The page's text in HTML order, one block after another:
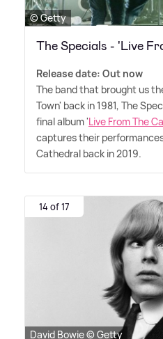
© Getty
The Specials - 'Live
Release date: Out now
The band that brought us
Town' back in 1981, The
final album 'Live From The
captures their
Cathedral back in 2019.
14 of 17
David Bowie © Getty